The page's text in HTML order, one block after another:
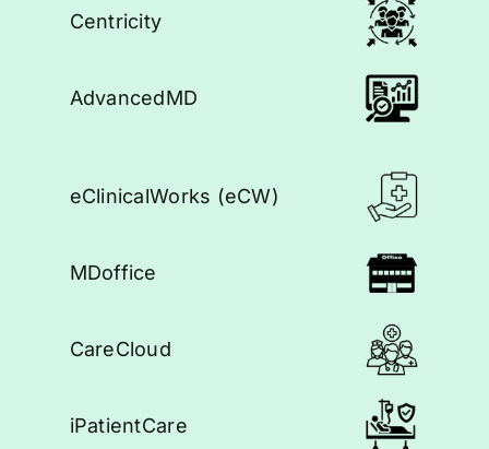
Centricity
AdvancedMD
eClinicalWorks (eCW)
MDoffice
CareCloud
iPatientCare